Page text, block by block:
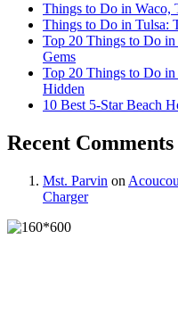
Things to Do in Waco,
Things to Do in Tulsa:
Top 20 Things to Do
Gems
Top 20 Things to Do
Hidden
10 Best 5-Star Beach
Recent Comments
Mst. Parvin on
Charger